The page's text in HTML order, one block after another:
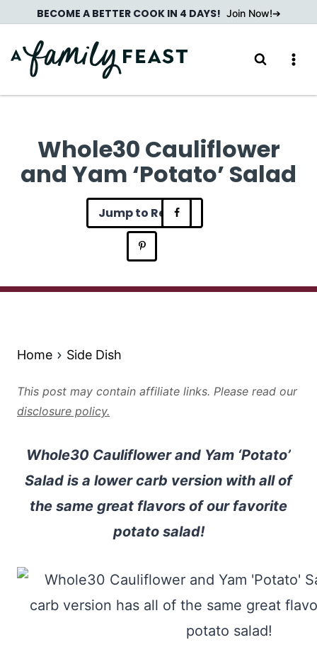
to
content
BECOME A BETTER COOK IN 4 DAYS! Join Now!
Whole30 Cauliflower
and Yam ‘Potato’ Salad
Jump to Recipe
Home Side Dish
This post may contain affiliate links. Please read our
disclosure policy.
Whole30 Cauliflower and Yam ‘Potato’
Salad is a lower carb version with all of
the same great flavors of our favorite
potato salad!